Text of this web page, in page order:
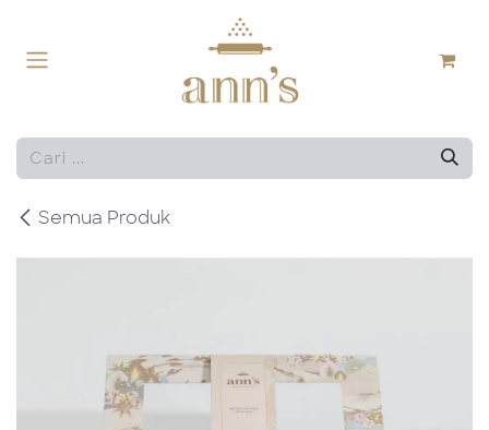
Semua Produk